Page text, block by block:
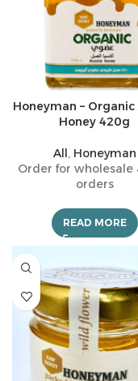
Honeyman – Organic
Honey 420g
All, Honeyman
Order for wholesale
orders
READ MORE